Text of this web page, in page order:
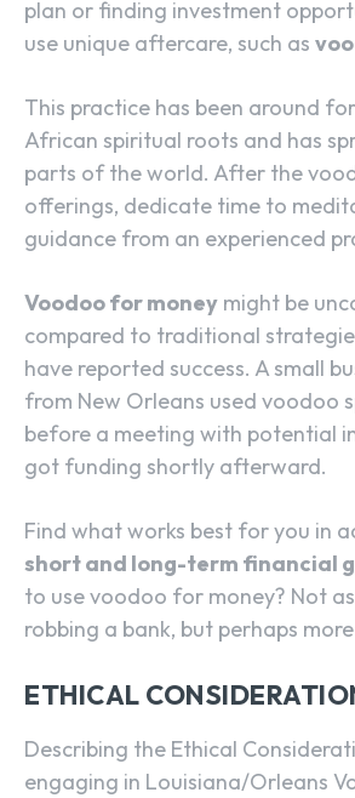
plan or finding investment
use unique aftercare, such as
This practice has been around
African spiritual roots and has
parts of the world. After the
offerings, dedicate time to
guidance from an experienced
Voodoo for money might be
compared to traditional
have reported success. A small
from New Orleans used voodoo
before a meeting with potential
got funding shortly afterward.
Find what works best for you in
short and long-term financial
to use voodoo for money? Not
robbing a bank, but perhaps more
ETHICAL
Describing the Ethical
engaging in Louisiana/Orleans